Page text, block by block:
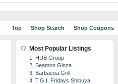
Top Shop Search Shop Coupons
Most Popular Listings
1. HUB Group
2. Seamon Ginza
3. Barbacoa Grill
4. T.G.I. Fridays Shibuya